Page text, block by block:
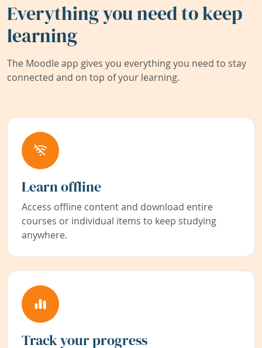
Everything you need to keep
learning
The Moodle app gives you everything you need to stay
connected and on top of your learning.
Learn offline
Access offline content and download entire
courses or individual items to keep studying
anywhere.
Track your progress